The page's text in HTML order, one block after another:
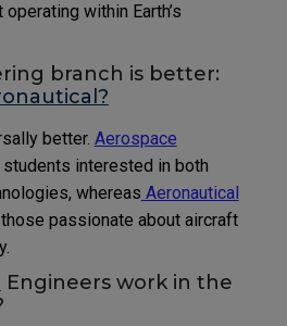
within Earth’s
branch is better:
better. Aerospace
interested in both
whereas Aeronautical
passionate about aircraft
Engineers work in the